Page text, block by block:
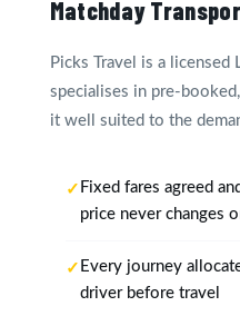
Matchday
Picks Travel is a
specialises in pre-
it well suited to the
Fixed fares agreed
price never changes
Every journey
driver before travel